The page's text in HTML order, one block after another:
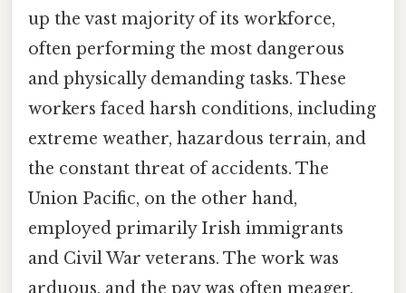
up the vast majority of its workforce,
often performing the most dangerous
and physically demanding tasks. These
workers faced harsh conditions, including
extreme weather, hazardous terrain, and
the constant threat of accidents. The
Union Pacific, on the other hand,
employed primarily Irish immigrants
and Civil War veterans. The work was
arduous, and the pay was often meager,